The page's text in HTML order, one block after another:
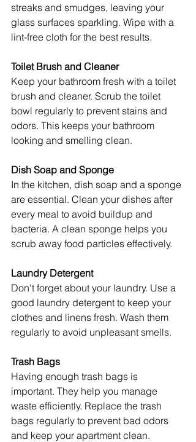
streaks and smudges, leaving your
glass surfaces sparkling. Wipe with a
lint-free cloth for the best results.
Toilet Brush and Cleaner
Keep your bathroom fresh with a toilet
brush and cleaner. Scrub the toilet
bowl regularly to prevent stains and
odors. This keeps your bathroom
looking and smelling clean.
Dish Soap and Sponge
In the kitchen, dish soap and a sponge
are essential. Clean your dishes after
every meal to avoid buildup and
bacteria. A clean sponge helps you
scrub away food particles effectively.
Laundry Detergent
Don't forget about your laundry. Use a
good laundry detergent to keep your
clothes and linens fresh. Wash them
regularly to avoid unpleasant smells.
Trash Bags
Having enough trash bags is
important. They help you manage
waste efficiently. Replace the trash
bags regularly to prevent bad odors
and keep your apartment clean.